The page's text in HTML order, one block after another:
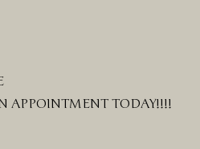
APPOINTMENT TODAY!!!!